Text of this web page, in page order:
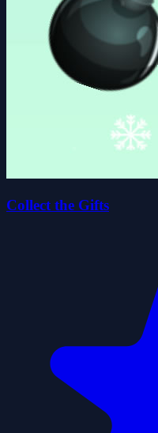
Collect the Gifts